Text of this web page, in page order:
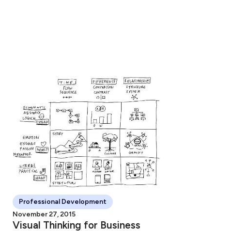
Professional Development
November 27, 2015
Visual Thinking for Business